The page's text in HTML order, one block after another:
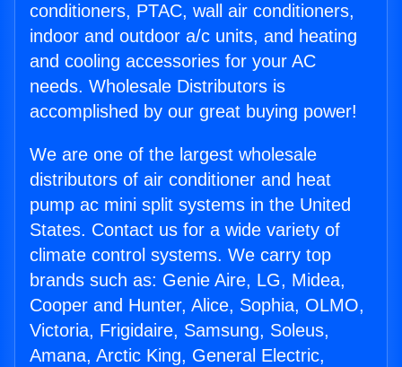
conditioners, PTAC, wall air conditioners,
indoor and outdoor a/c units, and heating
and cooling accessories for your AC
needs. Wholesale Distributors is
accomplished by our great buying power!
We are one of the largest wholesale
distributors of air conditioner and heat
pump ac mini split systems in the United
States. Contact us for a wide variety of
climate control systems. We carry top
brands such as: Genie Aire, LG, Midea,
Cooper and Hunter, Alice, Sophia, OLMO,
Victoria, Frigidaire, Samsung, Soleus,
Amana, Arctic King, General Electric,